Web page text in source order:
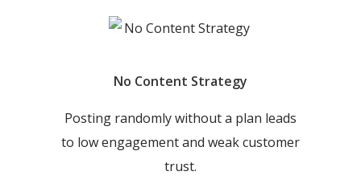
No Content Strategy
Posting randomly without a plan leads
to low engagement and weak customer
trust.